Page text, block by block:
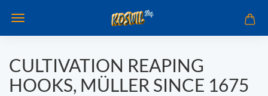
CULTIVATION REAPING
HOOKS, MÜLLER SINCE 1675